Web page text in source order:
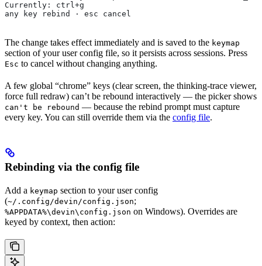
Currently: ctrl+g
any key rebind · esc cancel
The change takes effect immediately and is saved to the keymap
section of your user config file, so it persists across sessions. Press
Esc to cancel without changing anything.
A few global “chrome” keys (clear screen, the thinking-trace viewer,
force full redraw) can’t be rebound interactively — the picker shows
can't be rebound — because the rebind prompt must capture
every key. You can still override them via the config file.
Rebinding via the config file
Add a keymap section to your user config
(~/.config/devin/config.json;
%APPDATA%\devin\config.json on Windows). Overrides are
keyed by context, then action: